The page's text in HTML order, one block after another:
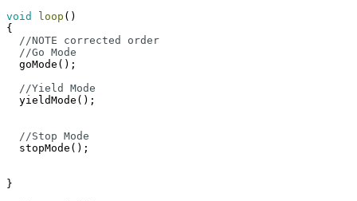
void
loop ( )
{
//NOTE corrected order
//Go Mode
goMode ( ) ;
//Yield Mode
yieldMode ( ) ;
//Stop Mode
stopMode ( ) ;
}